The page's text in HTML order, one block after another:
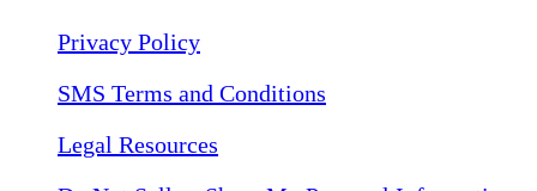
Privacy Policy
SMS Terms and Conditions
Legal Resources